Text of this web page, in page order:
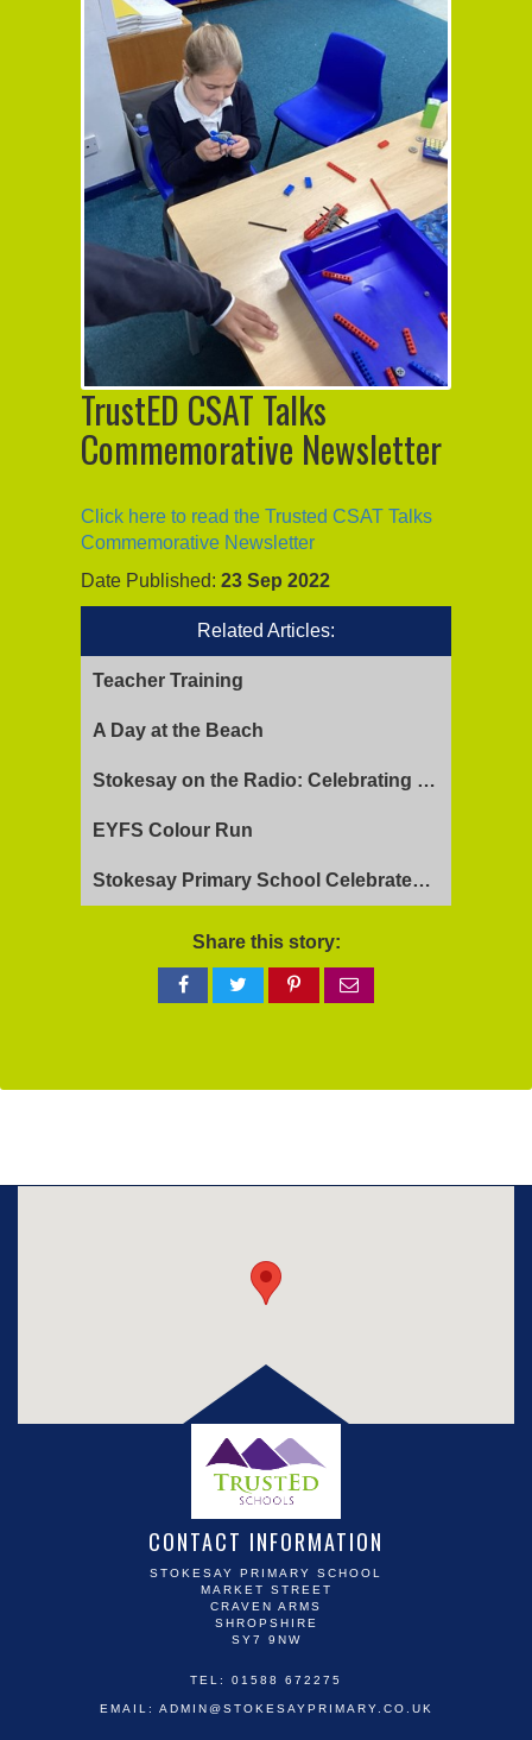
TrustED CSAT Talks
Commemorative Newsletter
Click here to read the Trusted CSAT Talks
Commemorative Newsletter
Date Published: 23 Sep 2022
Related Articles:
Teacher Training
A Day at the Beach
Stokesay on the Radio: Celebrating Ofsted Success and Keeping Cool
EYFS Colour Run
Stokesay Primary School Celebrates Exceptional Ofsted Report
Share this story:
Share
on
Share
on
Share
on
via
CONTACT INFORMATION
STOKESAY PRIMARY SCHOOL
MARKET STREET
CRAVEN ARMS
SHROPSHIRE
SY7 9NW
TEL: 01588 672275
EMAIL: ADMIN@STOKESAYPRIMARY.CO.UK